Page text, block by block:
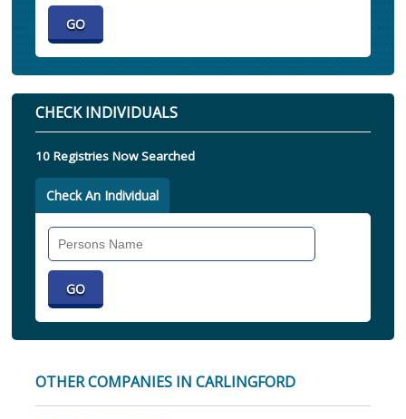
CHECK INDIVIDUALS
10 Registries Now Searched
Check An Individual
OTHER COMPANIES IN CARLINGFORD